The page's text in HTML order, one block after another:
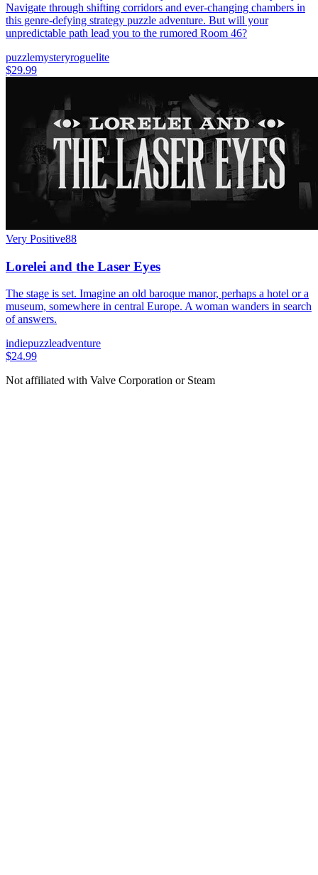
Navigate through shifting corridors and ever-changing chambers in
this genre-defying strategy puzzle adventure. But will your
unpredictable path lead you to the rumored Room 46?
puzzlemysteryroguelite
$29.99
Very Positive88
Lorelei and the Laser Eyes
The stage is set. Imagine an old baroque manor, perhaps a hotel or a
museum, somewhere in central Europe. A woman wanders in search
of answers.
indiepuzzleadventure
$24.99
Not affiliated with Valve Corporation or Steam